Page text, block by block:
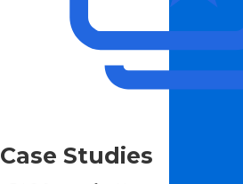
Case Studies